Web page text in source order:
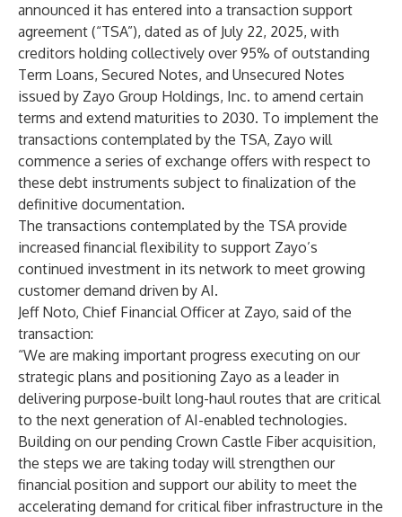
announced it has entered into a transaction support
agreement (“TSA”), dated as of July 22, 2025, with
creditors holding collectively over 95% of outstanding
Term Loans, Secured Notes, and Unsecured Notes
issued by Zayo Group Holdings, Inc. to amend certain
terms and extend maturities to 2030. To implement the
transactions contemplated by the TSA, Zayo will
commence a series of exchange offers with respect to
these debt instruments subject to finalization of the
definitive documentation.
The transactions contemplated by the TSA provide
increased financial flexibility to support Zayo’s
continued investment in its network to meet growing
customer demand driven by AI.
Jeff Noto, Chief Financial Officer at Zayo, said of the
transaction:
“We are making important progress executing on our
strategic plans and positioning Zayo as a leader in
delivering purpose-built long-haul routes that are critical
to the next generation of AI-enabled technologies.
Building on our pending Crown Castle Fiber acquisition,
the steps we are taking today will strengthen our
financial position and support our ability to meet the
accelerating demand for critical fiber infrastructure in the